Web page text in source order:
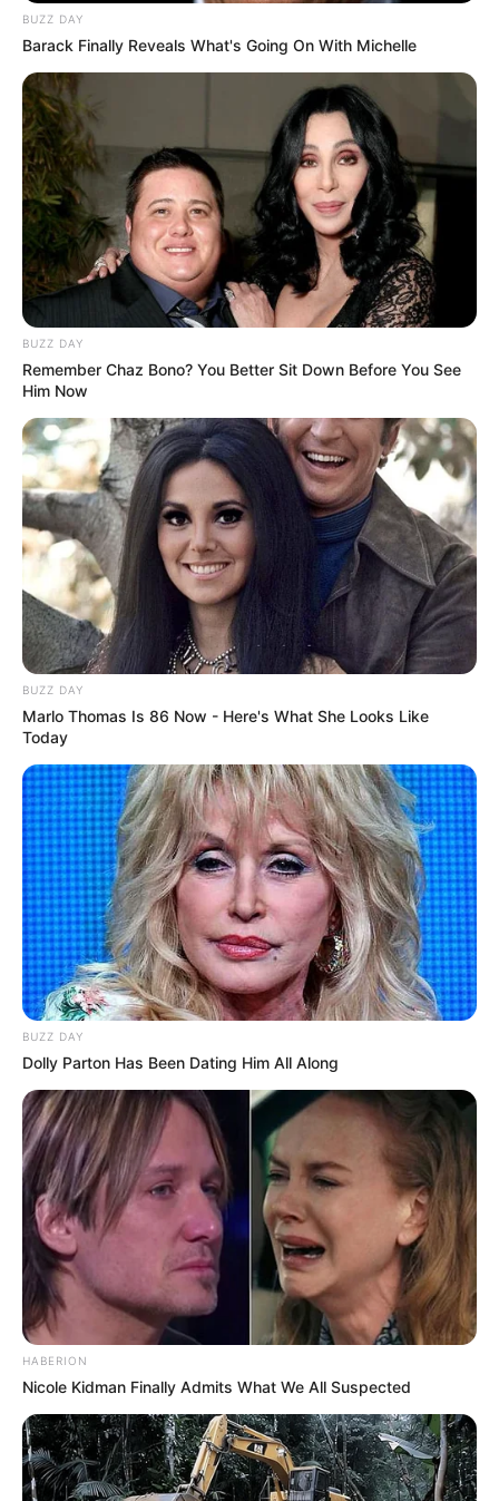
BUZZ DAY
Barack Finally Reveals What's Going On With Michelle
BUZZ DAY
Remember Chaz Bono? You Better Sit Down Before You See
Him Now
BUZZ DAY
Marlo Thomas Is 86 Now - Here's What She Looks Like
Today
BUZZ DAY
Dolly Parton Has Been Dating Him All Along
HABERION
Nicole Kidman Finally Admits What We All Suspected